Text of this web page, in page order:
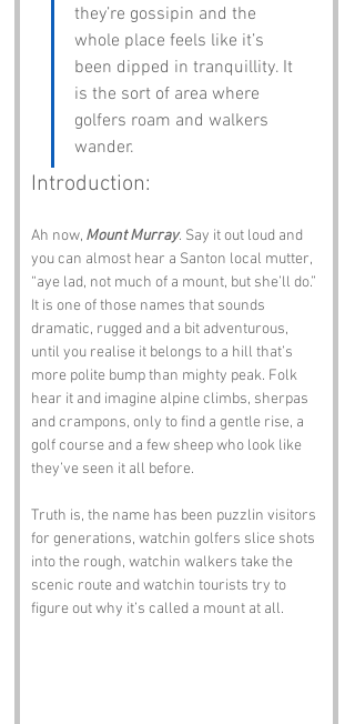
they’re gossipin and the
whole place feels like it’s
been dipped in tranquillity. It
is the sort of area where
golfers roam and walkers
wander.
Introduction:
Ah now, Mount Murray. Say it out loud and
you can almost hear a Santon local mutter,
“aye lad, not much of a mount, but she’ll do.”
It is one of those names that sounds
dramatic, rugged and a bit adventurous,
until you realise it belongs to a hill that’s
more polite bump than mighty peak. Folk
hear it and imagine alpine climbs, sherpas
and crampons, only to find a gentle rise, a
golf course and a few sheep who look like
they’ve seen it all before.
Truth is, the name has been puzzlin visitors
for generations, watchin golfers slice shots
into the rough, watchin walkers take the
scenic route and watchin tourists try to
figure out why it’s called a mount at all.